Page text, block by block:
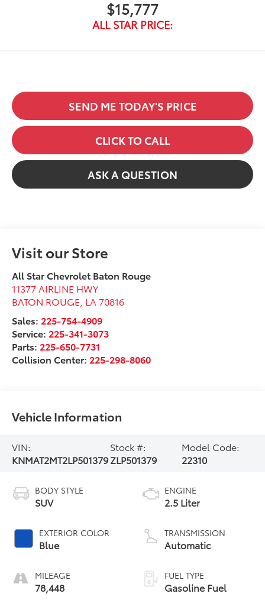
$15,777
ALL STAR PRICE:
SEND ME TODAY'S PRICE
CLICK TO CALL
ASK A QUESTION
Visit our Store
All Star Chevrolet Baton Rouge
11377 AIRLINE HWY
BATON ROUGE LA 70816
Sales: 225-754-4909
Service: 225-341-3073
Parts: 225-650-7731
Collision Center: 225-298-8060
Vehicle Information
VIN:
KNMAT2MT2LP501379
Stock #:
ZLP501379
Model Code:
22310
BODY STYLE
SUV
EXTERIOR COLOR
Blue
MILEAGE
78,448
ENGINE
2.5 Liter
TRANSMISSION
Automatic
FUEL TYPE
Gasoline Fuel